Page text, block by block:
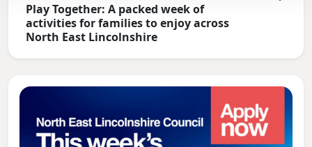
Play Together: A packed week of
activities for families to enjoy across
North East Lincolnshire